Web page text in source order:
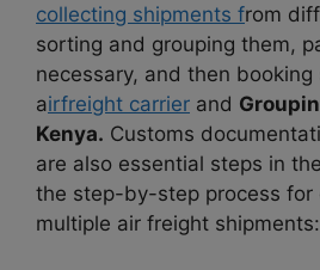
collecting shipments from
sorting and grouping them,
necessary, and then booking
airfreight carrier and
Kenya. Customs
are also essential steps in
the step-by-step process for
multiple air freight shipments: